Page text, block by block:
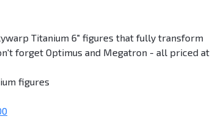
Titanium 6" figures that fully transform
forget Optimus and Megatron - all priced at
figures